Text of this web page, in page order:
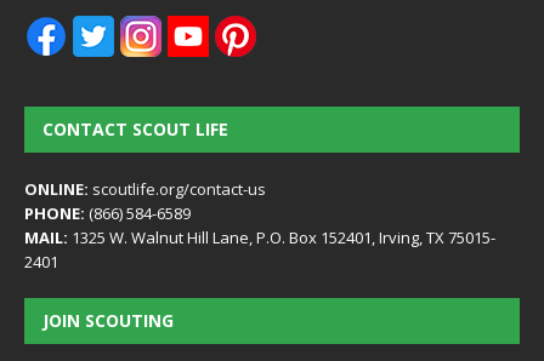
CONTACT SCOUT LIFE
ONLINE: scoutlife.org/contact-us
PHONE: (866) 584-6589
MAIL: 1325 W. Walnut Hill Lane, P.O. Box 152401, Irving, TX 75015-
2401
JOIN SCOUTING